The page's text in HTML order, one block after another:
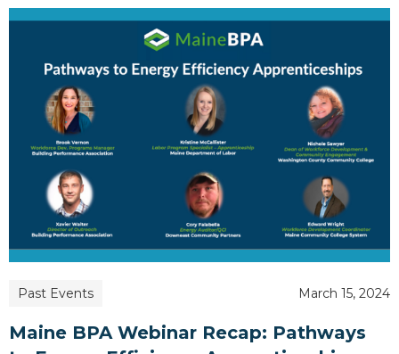
Past Events March 15, 2024
Maine BPA Webinar Recap: Pathways